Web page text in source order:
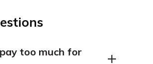
too much for